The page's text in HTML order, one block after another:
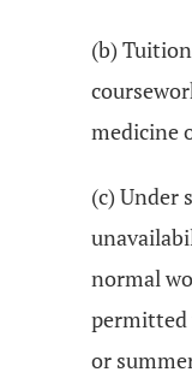
(b)
medicine
(c) Under
normal
permitted
or